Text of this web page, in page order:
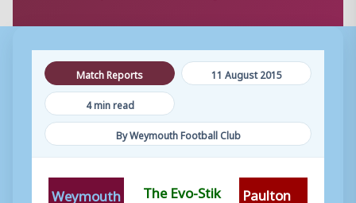
Match Reports
11 August 2015
4 min read
By Weymouth Football Club
Weymouth
The Evo-Stik
Paulton